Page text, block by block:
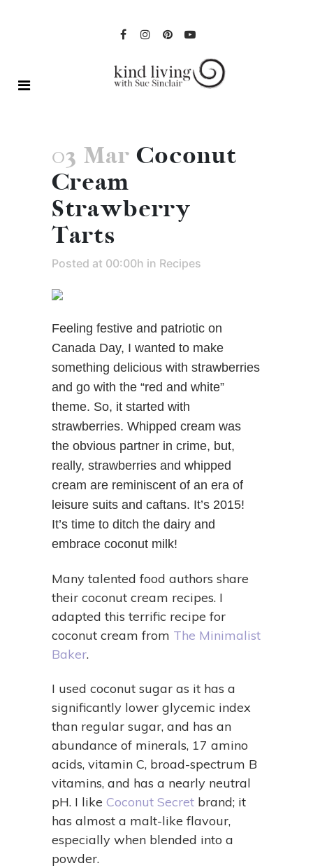
03 Mar Coconut
Cream
Strawberry
Tarts
Posted at 00:00h in Recipes
Feeling festive and patriotic on
Canada Day, I wanted to make
something delicious with strawberries
and go with the “red and white”
theme. So, it started with
strawberries. Whipped cream was
the obvious partner in crime, but,
really, strawberries and whipped
cream are reminiscent of an era of
leisure suits and caftans. It’s 2015!
It’s time to ditch the dairy and
embrace coconut milk!
Many talented food authors share
their coconut cream recipes. I
adapted this terrific recipe for
coconut cream from The Minimalist
Baker.
I used coconut sugar as it has a
significantly lower glycemic index
than regular sugar, and has an
abundance of minerals, 17 amino
acids, vitamin C, broad-spectrum B
vitamins, and has a nearly neutral
pH. I like Coconut Secret brand; it
has almost a malt-like flavour,
especially when blended into a
powder.